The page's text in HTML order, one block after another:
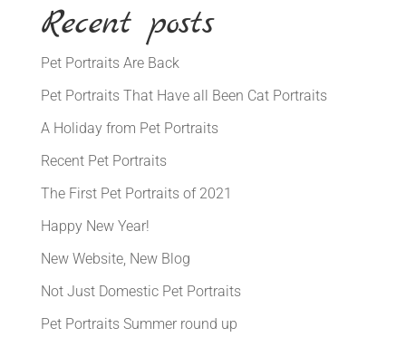
Recent posts
Pet Portraits Are Back
Pet Portraits That Have all Been Cat Portraits
A Holiday from Pet Portraits
Recent Pet Portraits
The First Pet Portraits of 2021
Happy New Year!
New Website, New Blog
Not Just Domestic Pet Portraits
Pet Portraits Summer round up